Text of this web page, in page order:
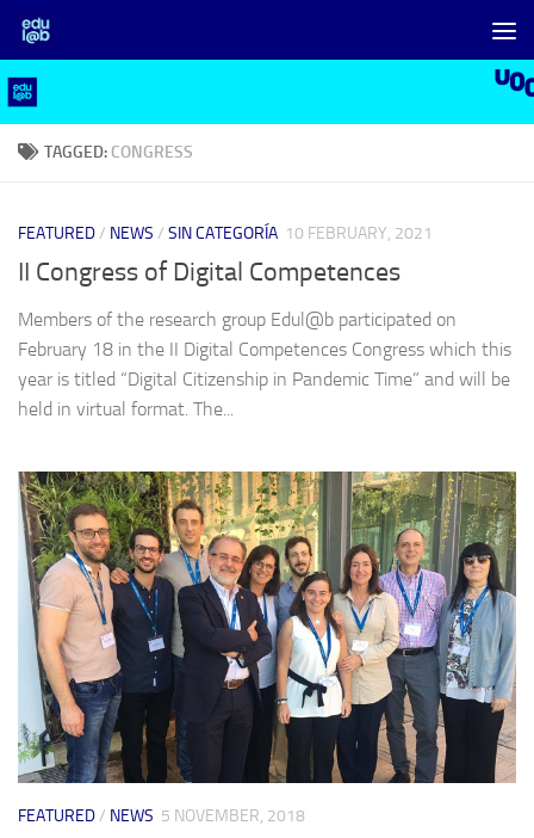
Skip to content
TAGGED: CONGRESS
FEATURED/ NEWS / SIN CATEGORÍA 10 FEBRUARY, 2021
II Congress of Digital Competences
Members of the research group Edul@b participated on
February 18 in the II Digital Competences Congress which this
year is titled “Digital Citizenship in Pandemic Time” and will be
held in virtual format. The...
FEATURED/ NEWS 5 NOVEMBER, 2018